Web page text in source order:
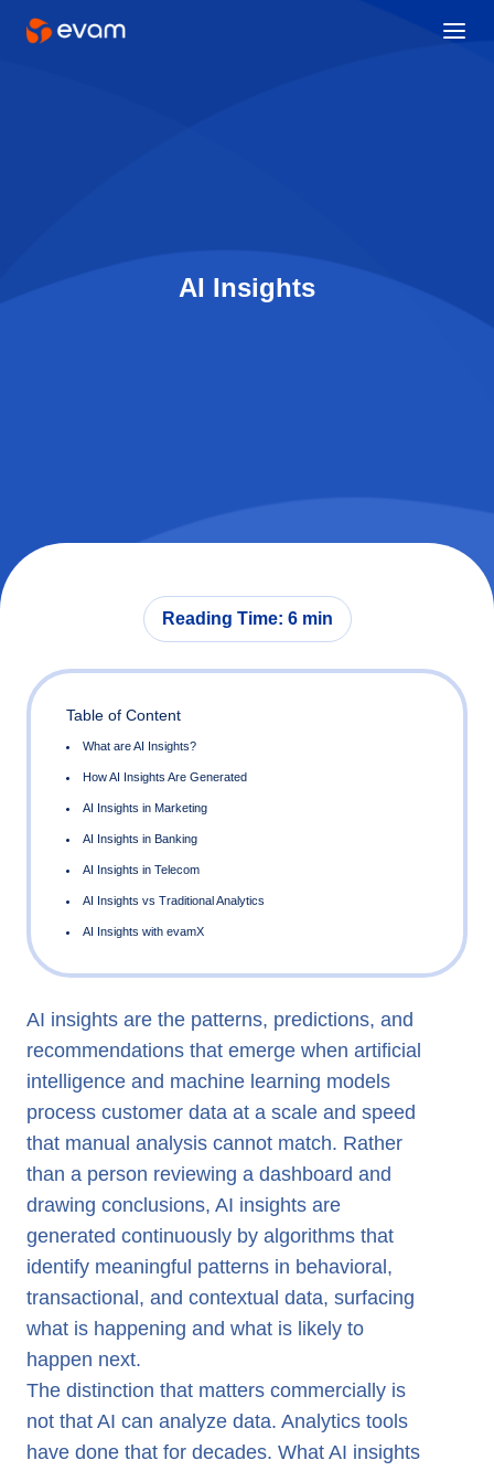
AI Insights
Reading Time: 6 min
Table of Content
What are AI Insights?
How AI Insights Are Generated
AI Insights in Marketing
AI Insights in Banking
AI Insights in Telecom
AI Insights with evamX
AI insights are the patterns, predictions, and
recommendations that emerge when artificial
intelligence and machine learning models
process customer data at a scale and speed
that manual analysis cannot match. Rather
than a person reviewing a dashboard and
drawing conclusions, AI insights are
generated continuously by algorithms that
identify meaningful patterns in behavioral,
transactional, and contextual data, surfacing
what is happening and what is likely to
happen next.
The distinction that matters commercially is
not that AI can analyze data. Analytics tools
have done that for decades. What AI insights